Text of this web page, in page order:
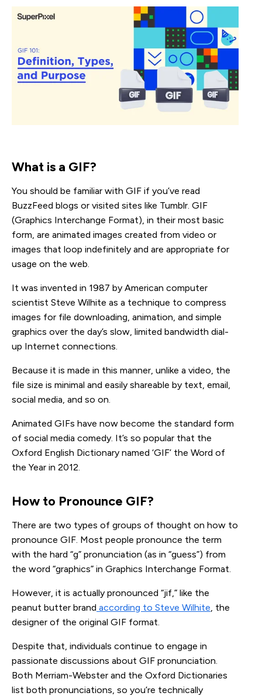
What is a GIF?
You should be familiar with GIF if you’ve read
BuzzFeed blogs or visited sites like Tumblr. GIF
(Graphics Interchange Format), in their most basic
form, are animated images created from video or
images that loop indefinitely and are appropriate for
usage on the web.
It was invented in 1987 by American computer
scientist Steve Wilhite as a technique to compress
images for file downloading, animation, and simple
graphics over the day’s slow, limited bandwidth dial-
up Internet connections.
Because it is made in this manner, unlike a video, the
file size is minimal and easily shareable by text, email,
social media, and so on.
Animated GIFs have now become the standard form
of social media comedy. It’s so popular that the
Oxford English Dictionary named ‘GIF’ the Word of
the Year in 2012.
How to Pronounce GIF?
There are two types of groups of thought on how to
pronounce GIF. Most people pronounce the term
with the hard “g” pronunciation (as in “guess”) from
the word “graphics” in Graphics Interchange Format.
However, it is actually pronounced “jif,” like the
peanut butter brand according to Steve Wilhite, the
designer of the original GIF format.
Despite that, individuals continue to engage in
passionate discussions about GIF pronunciation.
Both Merriam-Webster and the Oxford Dictionaries
list both pronunciations, so you’re technically